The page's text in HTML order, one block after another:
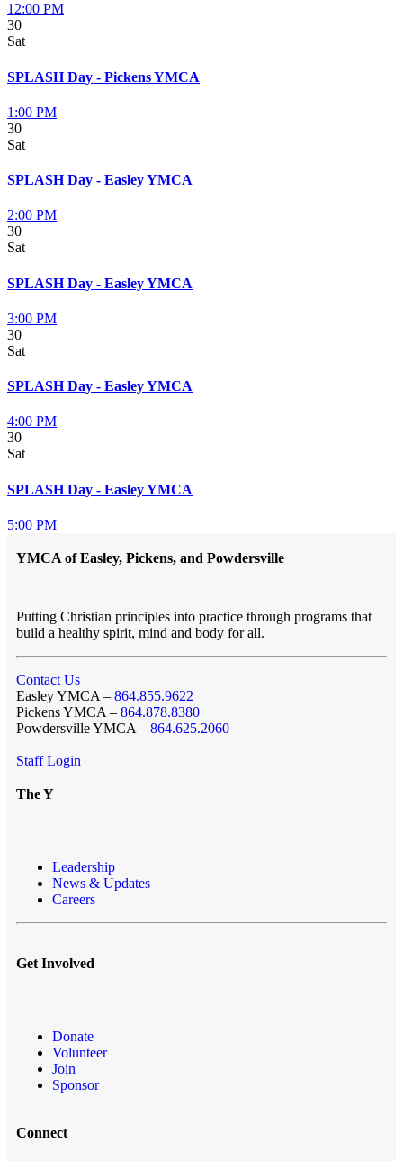
12:00 PM
30
Sat
SPLASH Day - Pickens YMCA
1:00 PM
30
Sat
SPLASH Day - Easley YMCA
2:00 PM
30
Sat
SPLASH Day - Easley YMCA
3:00 PM
30
Sat
SPLASH Day - Easley YMCA
4:00 PM
30
Sat
SPLASH Day - Easley YMCA
5:00 PM
YMCA of Easley, Pickens, and Powdersville
Putting Christian principles into practice through programs that
build a healthy spirit, mind and body for all.
Contact Us
Easley YMCA – 864.855.9622
Pickens YMCA – 864.878.8380
Powdersville YMCA – 864.625.2060
Staff Login
The Y
Leadership
News & Updates
Careers
Get Involved
Donate
Volunteer
Join
Sponsor
Connect